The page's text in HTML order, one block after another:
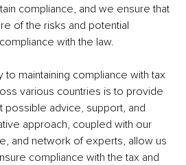
compliance, and we ensure that
of the risks and potential
with the law.
maintaining compliance with tax
various countries is to provide
possible advice, support, and
approach, coupled with our
and network of experts, allow us
compliance with the tax and